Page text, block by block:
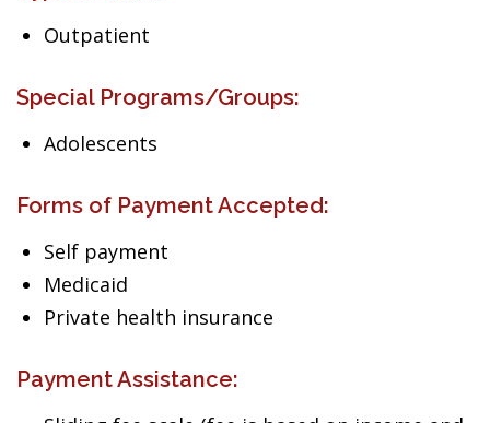
Outpatient
Special Programs/Groups:
Adolescents
Forms of Payment Accepted:
Self payment
Medicaid
Private health insurance
Payment Assistance: